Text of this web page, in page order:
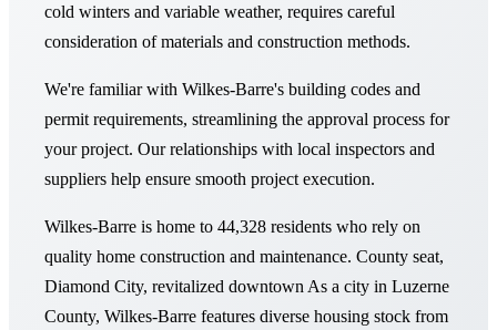
cold winters and variable weather, requires careful
consideration of materials and construction methods.
We're familiar with Wilkes-Barre's building codes and
permit requirements, streamlining the approval process for
your project. Our relationships with local inspectors and
suppliers help ensure smooth project execution.
Wilkes-Barre is home to 44,328 residents who rely on
quality home construction and maintenance. County seat,
Diamond City, revitalized downtown As a city in Luzerne
County, Wilkes-Barre features diverse housing stock from